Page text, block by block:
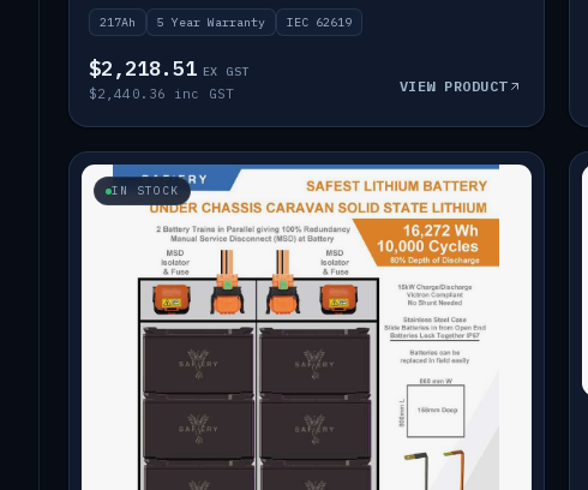
217Ah 5 Year Warranty IEC 62619
$2,218.51 EX GST
$2,440.36 inc GST VIEW PRODUCT
IN STOCK